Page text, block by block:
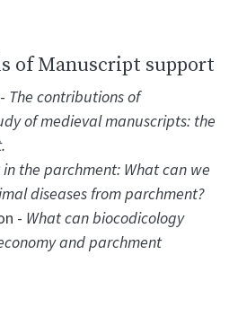
of Manuscript support
The contributions of
of medieval manuscripts: the
in the parchment: What can we
diseases from parchment?
- What can biocodicology
and parchment